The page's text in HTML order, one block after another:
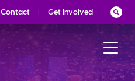
Contact Get Involved